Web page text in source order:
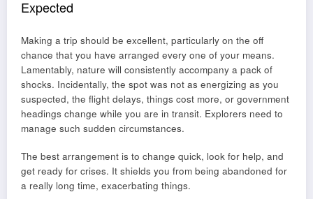
Expected
Making a trip should be excellent, particularly on the off
chance that you have arranged every one of your means.
Lamentably, nature will consistently accompany a pack of
shocks. Incidentally, the spot was not as energizing as you
suspected, the flight delays, things cost more, or government
headings change while you are in transit. Explorers need to
manage such sudden circumstances.
The best arrangement is to change quick, look for help, and
get ready for crises. It shields you from being abandoned for
a really long time, exacerbating things.